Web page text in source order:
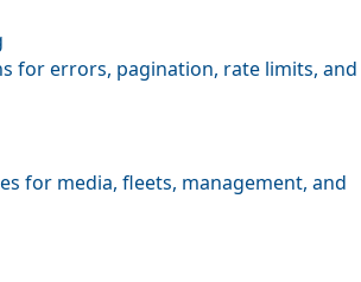
for errors, pagination, rate limits, and
for media, fleets, management, and